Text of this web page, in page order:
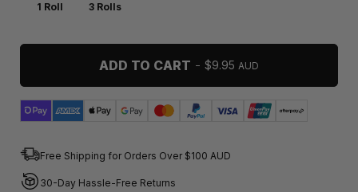
1 Roll 3 Rolls
ADD TO CART - REGULAR PRICE
$9.95 AUD
Free Shipping for Orders Over $100 AUD
30-Day Hassle-Free Returns